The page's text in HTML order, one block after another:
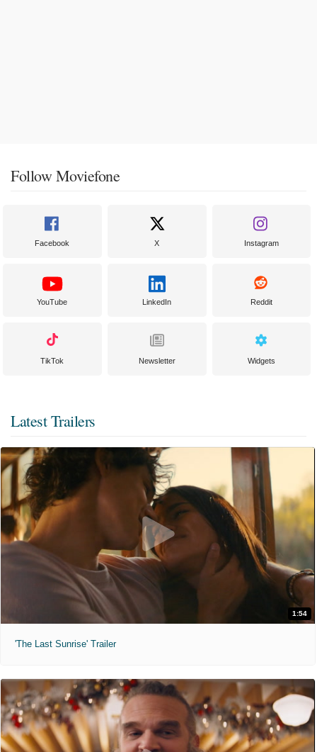
Follow Moviefone
Facebook X Instagram
YouTube LinkedIn Reddit
TikTok Newsletter Widgets
Latest Trailers
1:54
'The Last Sunrise' Trailer